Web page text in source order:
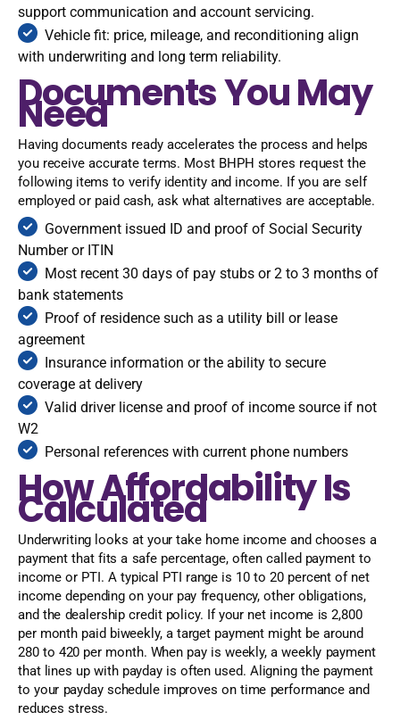
support communication and account servicing.
Vehicle fit: price, mileage, and reconditioning align
with underwriting and long term reliability.
Documents You May
Need
Having documents ready accelerates the process and helps
you receive accurate terms. Most BHPH stores request the
following items to verify identity and income. If you are self
employed or paid cash, ask what alternatives are acceptable.
Government issued ID and proof of Social Security
Number or ITIN
Most recent 30 days of pay stubs or 2 to 3 months of
bank statements
Proof of residence such as a utility bill or lease
agreement
Insurance information or the ability to secure
coverage at delivery
Valid driver license and proof of income source if not
W2
Personal references with current phone numbers
How Affordability Is
Calculated
Underwriting looks at your take home income and chooses a
payment that fits a safe percentage, often called payment to
income or PTI. A typical PTI range is 10 to 20 percent of net
income depending on your pay frequency, other obligations,
and the dealership credit policy. If your net income is 2,800
per month paid biweekly, a target payment might be around
280 to 420 per month. When pay is weekly, a weekly payment
that lines up with payday is often used. Aligning the payment
to your payday schedule improves on time performance and
reduces stress.